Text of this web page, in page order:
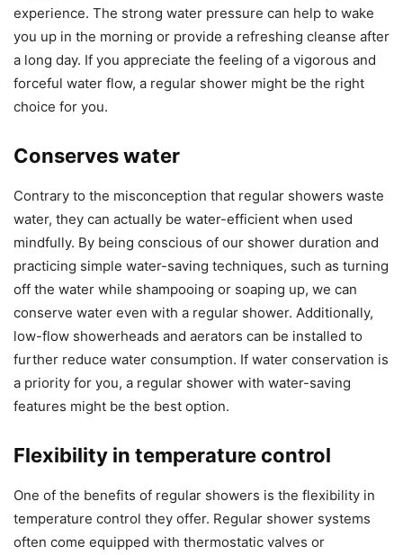
experience. The strong water pressure can help to wake
you up in the morning or provide a refreshing cleanse after
a long day. If you appreciate the feeling of a vigorous and
forceful water flow, a regular shower might be the right
choice for you.
Conserves water
Contrary to the misconception that regular showers waste
water, they can actually be water-efficient when used
mindfully. By being conscious of our shower duration and
practicing simple water-saving techniques, such as turning
off the water while shampooing or soaping up, we can
conserve water even with a regular shower. Additionally,
low-flow showerheads and aerators can be installed to
further reduce water consumption. If water conservation is
a priority for you, a regular shower with water-saving
features might be the best option.
Flexibility in temperature control
One of the benefits of regular showers is the flexibility in
temperature control they offer. Regular shower systems
often come equipped with thermostatic valves or